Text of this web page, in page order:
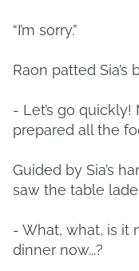
“I’m sorry.”
Raon patted
- Let’s go
prepared all the
Guided by Sia’s
saw the table
- What, what, is it
dinner now...?